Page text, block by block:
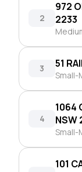
2
972
2233
3 51
4
1064
NSW
101